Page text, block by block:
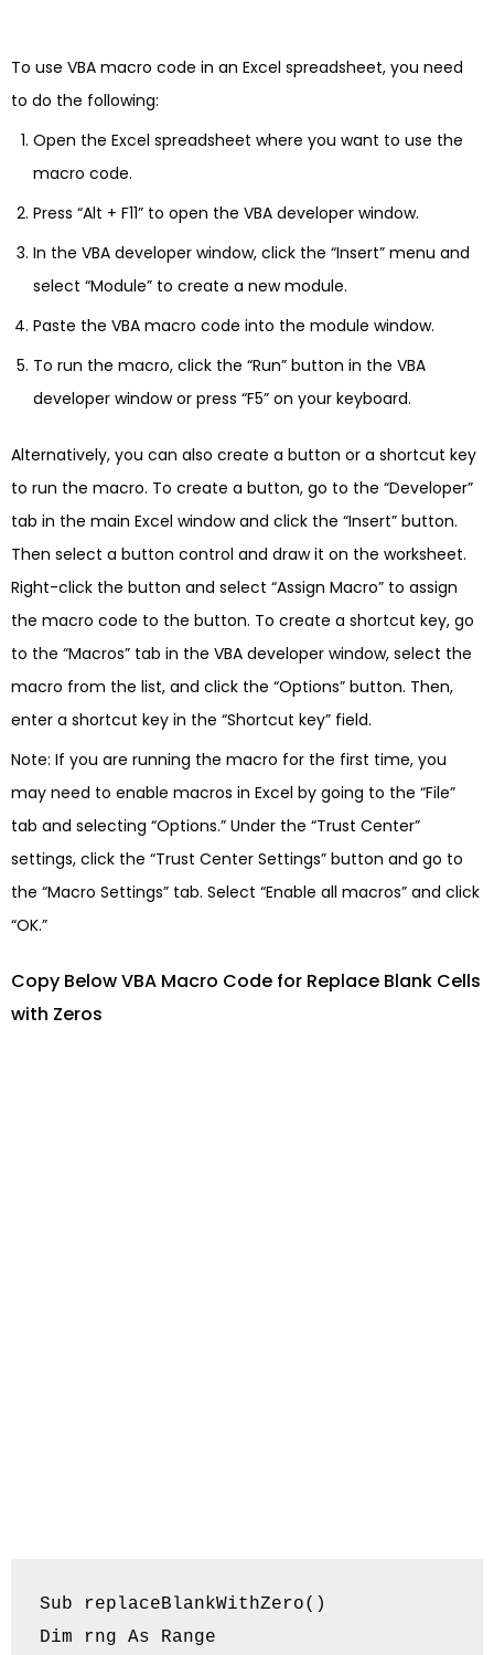
To use VBA macro code in an Excel spreadsheet, you need
to do the following:
Open the Excel spreadsheet where you want to use the
macro code.
Press “Alt + F11” to open the VBA developer window.
In the VBA developer window, click the “Insert” menu and
select “Module” to create a new module.
Paste the VBA macro code into the module window.
To run the macro, click the “Run” button in the VBA
developer window or press “F5” on your keyboard.
Alternatively, you can also create a button or a shortcut key
to run the macro. To create a button, go to the “Developer”
tab in the main Excel window and click the “Insert” button.
Then select a button control and draw it on the worksheet.
Right-click the button and select “Assign Macro” to assign
the macro code to the button. To create a shortcut key, go
to the “Macros” tab in the VBA developer window, select the
macro from the list, and click the “Options” button. Then,
enter a shortcut key in the “Shortcut key” field.
Note: If you are running the macro for the first time, you
may need to enable macros in Excel by going to the “File”
tab and selecting “Options.” Under the “Trust Center”
settings, click the “Trust Center Settings” button and go to
the “Macro Settings” tab. Select “Enable all macros” and click
“OK.”
Copy Below VBA Macro Code for Replace Blank Cells
with Zeros
Sub replaceBlankWithZero()
Dim rng As Range